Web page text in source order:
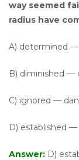
way seemed
radius have
A) determined
B) diminished —
C) ignored —
D) established
Answer: D)